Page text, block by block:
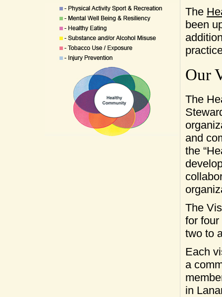
The
been
Our
The
and
the
The
for
two to
Each
a
in